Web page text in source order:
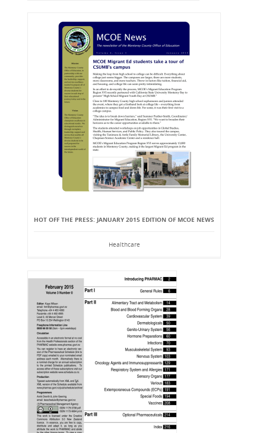
HOT OFF THE PRESS: JANUARY 2015 EDITION OF MCOE NEWS
Healthcare